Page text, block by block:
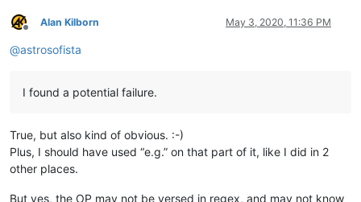
Offline
Alan Kilborn May 3, 2020, 11:36 PM
@astrosofista
I found a potential failure.
True, but also kind of obvious. :-)
Plus, I should have used “e.g.” on that part of it, like I did in 2
other places.
But yes, the OP may not be versed in regex, and may not know